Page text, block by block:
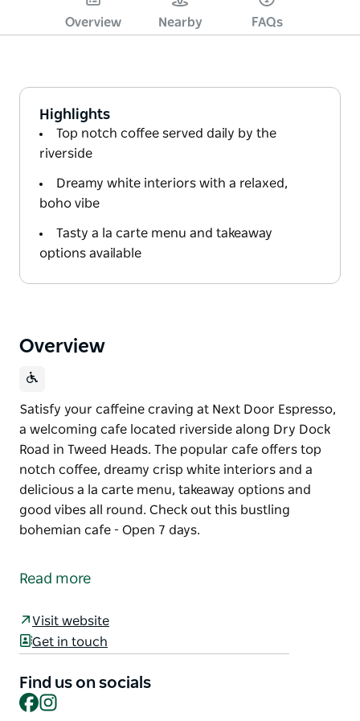
Overview Nearby FAQs
Highlights
Top notch coffee served daily by the
riverside
Dreamy white interiors with a relaxed,
boho vibe
Tasty a la carte menu and takeaway
options available
Overview
Satisfy your caffeine craving at Next Door Espresso,
a welcoming cafe located riverside along Dry Dock
Road in Tweed Heads. The popular cafe offers top
notch coffee, dreamy crisp white interiors and a
delicious a la carte menu, takeaway options and
good vibes all round. Check out this bustling
bohemian cafe - Open 7 days.
a welcoming cafe located riverside along Dry Dock
delicious a la carte menu, takeaway options and
good vibes all round.
Check out this bustling bohemian cafe - Open 7
days.
Read more
Visit website
Get in touch
Find us on socials
Facebook